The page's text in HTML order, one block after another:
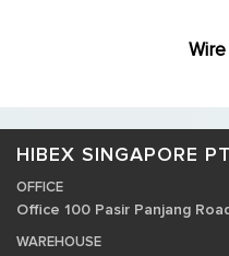
HIBEX SINGAPORE
OFFICE
Office 100 Pasir Panjang
WAREHOUSE